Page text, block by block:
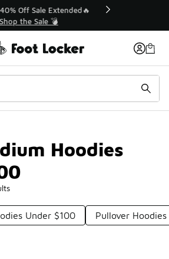
40% Off Sale Extended🔥
Shop the Sale 💣
Hoodies
Under $100 Pullover